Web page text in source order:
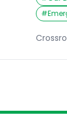
of
for
#